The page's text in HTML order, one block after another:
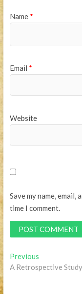
Name *
Email *
Website
Save my name,
time I comment.
Post
navigation
PreviousPrevious
post:
A Retrospective